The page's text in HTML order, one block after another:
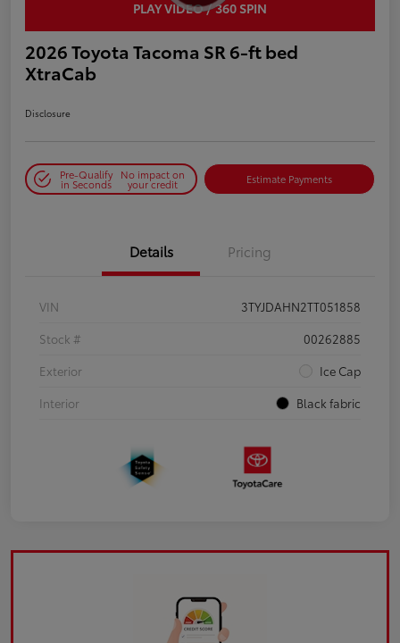
PLAY VIDEO / 360 SPIN
2026 Toyota Tacoma SR 6-ft bed
XtraCab
Disclosure
Pre-Qualify
in Seconds
No impact on
your credit Estimate Payments
Details Pricing
VIN
3TYJDAHN2TT051858
Stock #
00262885
Exterior
Ice Cap
Interior
Black fabric